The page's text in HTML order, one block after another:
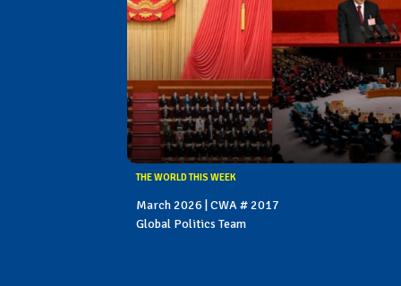
THE WORLD THIS WEEK
March 2026 | CWA # 2017
Global Politics Team